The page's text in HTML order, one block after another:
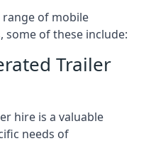
of mobile
some of these include:
Trailer
hire is a valuable
needs of